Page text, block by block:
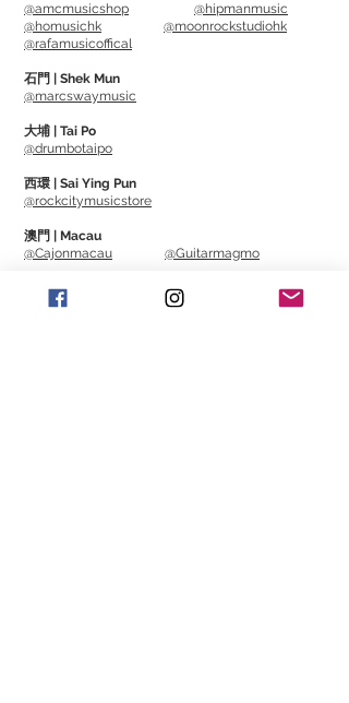
*DW Drums recommends for proper
care of their performance and
surface, then spray some Drum Detailer
Towels), and wipe on the surface.
@amcmusicshop
@hipmanmusic
@homusichk
@moonrockstudiohk
@rafamusicoffical
石門 | Shek Mun
@marcswaymusic
大埔 | Tai Po
@drumbotaipo
西環 | Sai Ying Pun
@rockcitymusicstore
澳門 | Macau
@Cajonmacau
@Guitarmagmo
Similar Items | 類似產